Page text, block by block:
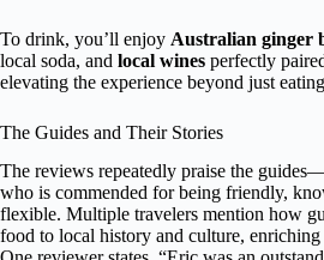
To drink, you’ll enjoy Australian ginger
local soda, and local wines perfectly
elevating the experience beyond just
The Guides and Their Stories
The reviews repeatedly praise the
who is commended for being friendly,
flexible. Multiple travelers mention how
food to local history and culture, enriching